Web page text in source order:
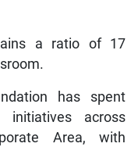
a ratio of 17
has spent
initiatives across
Area, with